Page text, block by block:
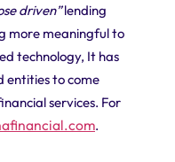
driven”lending
more meaningful to
technology, It has
entities to come
services. For
.